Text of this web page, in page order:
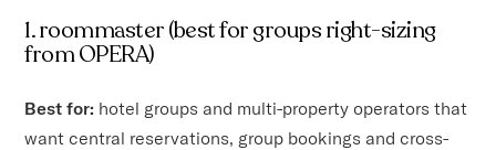
1. roommaster (best for groups right-sizing
from OPERA)
Best for: hotel groups and multi-property operators that
want central reservations, group bookings and cross-